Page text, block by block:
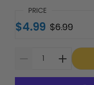
PRICE
$4.99 $6.99